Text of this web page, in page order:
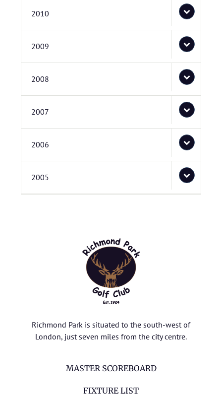
2010
2009
2008
2007
2006
2005
Richmond Park is situated to the south-west of
London, just seven miles from the city centre.
MASTER SCOREBOARD
FIXTURE LIST